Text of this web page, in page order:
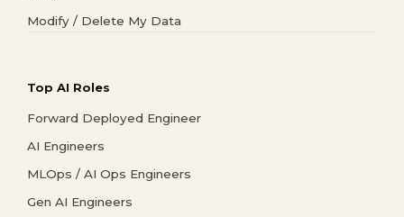
Modify / Delete My Data
Top AI Roles
Forward Deployed Engineer
AI Engineers
MLOps / AI Ops Engineers
Gen AI Engineers